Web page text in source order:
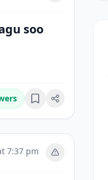
soo
Bookmark
7:37 pm